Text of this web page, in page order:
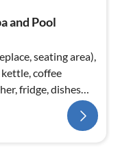
and Pool
seating area),
coffee
fridge, dishes